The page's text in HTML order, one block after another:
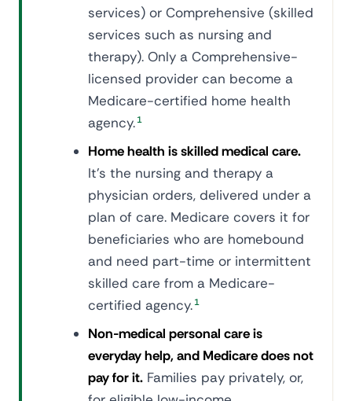
services) or Comprehensive (skilled
services such as nursing and
therapy). Only a Comprehensive-
licensed provider can become a
Medicare-certified home health
agency. 1
Home health is skilled medical care.
It's the nursing and therapy a
physician orders, delivered under a
plan of care. Medicare covers it for
beneficiaries who are homebound
and need part-time or intermittent
skilled care from a Medicare-
certified agency. 1
Non-medical personal care is
everyday help, and Medicare does not
pay for it. Families pay privately, or,